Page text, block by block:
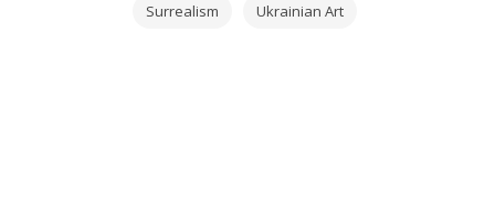
Surrealism Ukrainian Art